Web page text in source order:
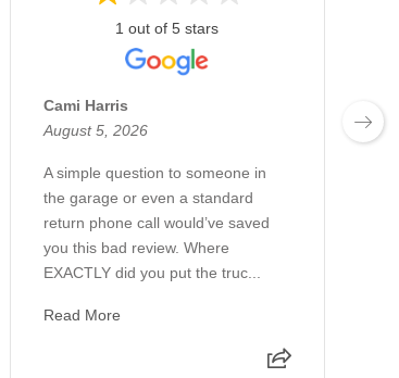
1 out of 5 stars
Cami Harris
August 5, 2026
A simple question to someone in
the garage or even a standard
return phone call would’ve saved
you this bad review. Where
EXACTLY did you put the truc...
Read More